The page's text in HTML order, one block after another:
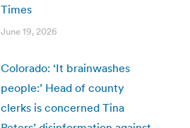
Times
June 19, 2026
Colorado: ‘It brainwashes
people:’ Head of county
clerks is concerned Tina